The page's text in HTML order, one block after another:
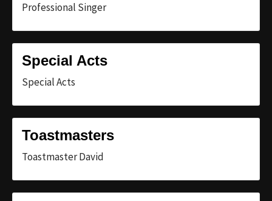
Professional Singer
Special Acts
Special Acts
Toastmasters
Toastmaster David